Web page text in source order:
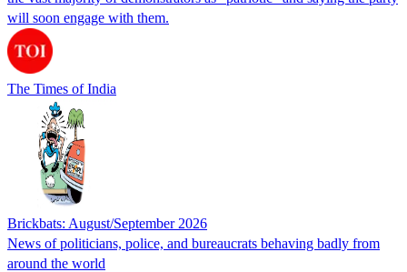
will soon engage with them.
The Times of India
Brickbats: August/September 2026
News of politicians, police, and bureaucrats behaving badly from
around the world